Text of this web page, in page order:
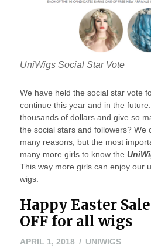
UniWigs Social Star Vote
We have held the social star vote
continue this year and in the
thousands of dollars and give so
the social stars and followers? We
many reasons, but the most
many more girls to know the
This way more girls can enjoy our
wigs.
Happy Easter
OFF for all wigs
APRIL 1, 2018APRILUNIWIGS